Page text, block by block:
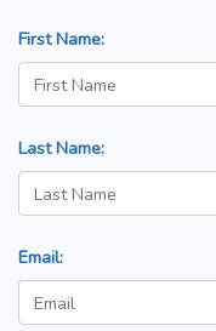
First Name:
Last Name:
Email: